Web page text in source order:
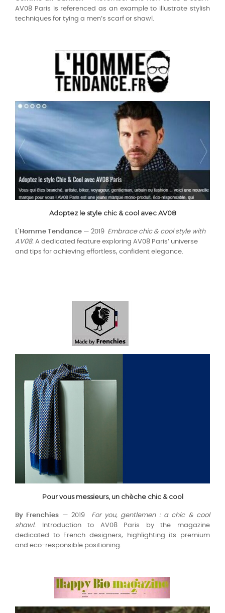
AV08 Paris is referenced as an example to illustrate stylish
techniques for tying a men’s scarf or shawl.
Adoptez le style chic & cool avec AV08
L'Homme Tendance — 2019 Embrace chic & cool style with
AV08. A dedicated feature exploring AV08 Paris’ universe
and tips for achieving effortless, confident elegance.
Pour vous messieurs, un chèche chic & cool
By Frenchies — 2019
For you, gentlemen : a chic & cool
shawl. Introduction to AV08 Paris by the magazine
dedicated to French designers, highlighting its premium
and eco-responsible positioning.